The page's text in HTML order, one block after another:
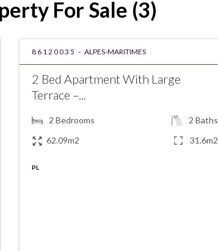
For Sale (3)
€545,000
86120035 - ALPES-MARITIMES
2 Bed Apartment With Large
Terrace –...
2 Bedrooms 2 Baths
62.09m2
31.6m2
PL